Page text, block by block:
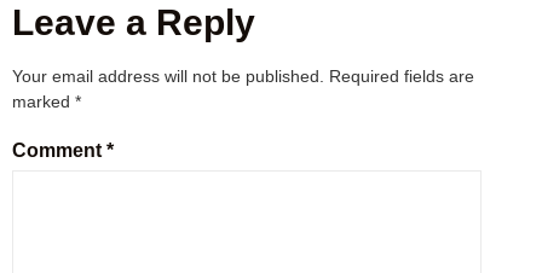
Leave a Reply
Your email address will not be published.
Required fields are
marked *
Comment *